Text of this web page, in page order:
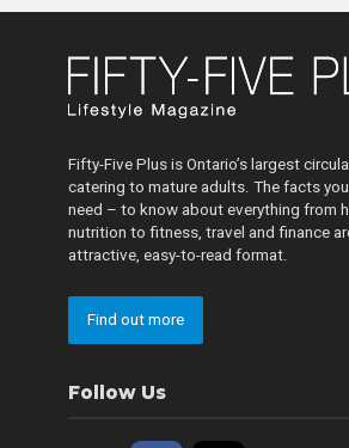
Fifty-Five Plus is Ontario’s largest
catering to mature adults. The facts
need – to know about everything from
nutrition to fitness, travel and finance
attractive, easy-to-read format.
Find out more
Follow Us